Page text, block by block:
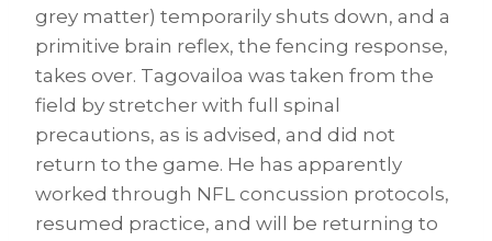
grey matter) temporarily shuts down, and a
primitive brain reflex, the fencing response,
takes over. Tagovailoa was taken from the
field by stretcher with full spinal
precautions, as is advised, and did not
return to the game. He has apparently
worked through NFL concussion protocols,
resumed practice, and will be returning to